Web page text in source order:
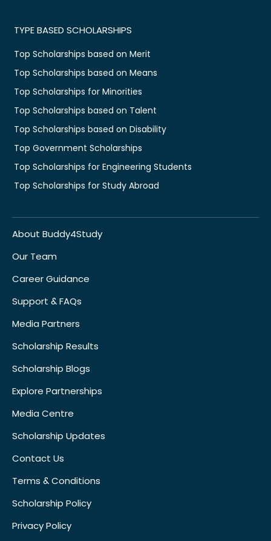
TYPE BASED SCHOLARSHIPS
Top Scholarships based on Merit
Top Scholarships based on Means
Top Scholarships for Minorities
Top Scholarships based on Talent
Top Scholarships based on Disability
Top Government Scholarships
Top Scholarships for Engineering Students
Top Scholarships for Study Abroad
About Buddy4Study
Our Team
Career Guidance
Support & FAQs
Media Partners
Scholarship Results
Scholarship Blogs
Explore Partnerships
Media Centre
Scholarship Updates
Contact Us
Terms & Conditions
Scholarship Policy
Privacy Policy